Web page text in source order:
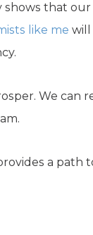
that
like me will
We can
a path